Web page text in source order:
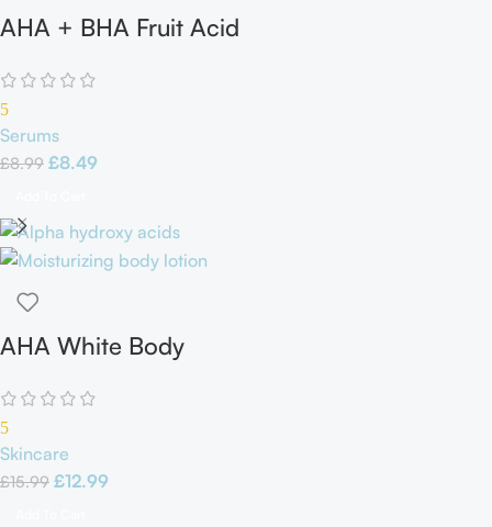
AHA + BHA Fruit Acid
5
Serums
£8.99 £8.49
AHA White Body
5
Skincare
£15.99 £12.99